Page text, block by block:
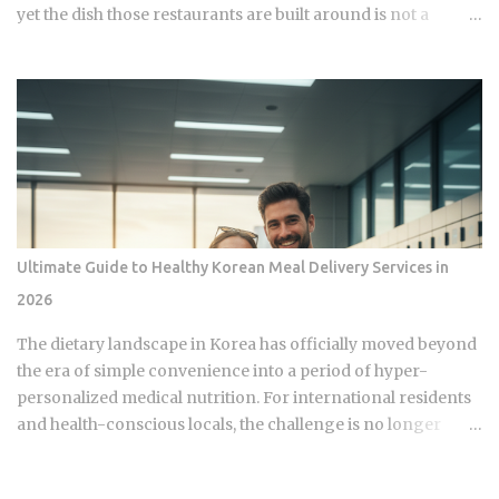
yet the dish those restaurants are built around is not a
American equivalent. So how did two traditions that both
start with oil and a bird end up producing something so
fundamentally different that comparing them by taste alone
misses the point entirely? Korean fried chicken breaks into
two core styles: plain crispy ( huraideu ) and sauce-glazed (
yangnyeom ). Yangnyeom refers to a sweet and spicy red
pepper-based coating applied after frying, not before,
which is the key structural difference from American
preparations. A popular third category is the soy-garlic
glaze , a savory, slightly sweet sauce coating the finished
chicken. Bonchon, founde...
Ultimate Guide to Healthy Korean Meal Delivery Services in
2026
The dietary landscape in Korea has officially moved beyond
the era of simple convenience into a period of hyper-
personalized medical nutrition. For international residents
and health-conscious locals, the challenge is no longer